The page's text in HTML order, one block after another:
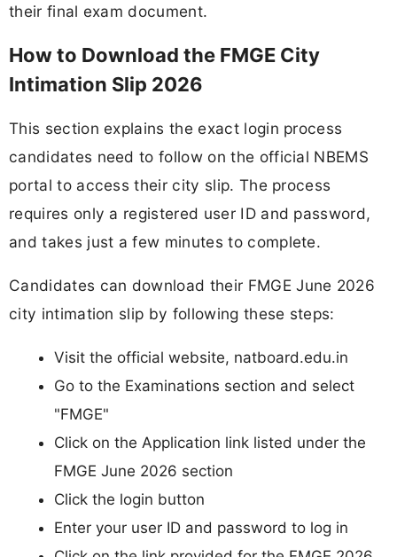
their final exam document.
How to Download the FMGE City
Intimation Slip 2026
This section explains the exact login process
candidates need to follow on the official NBEMS
portal to access their city slip. The process
requires only a registered user ID and password,
and takes just a few minutes to complete.
Candidates can download their FMGE June 2026
city intimation slip by following these steps:
Visit the official website, natboard.edu.in
Go to the Examinations section and select
"FMGE"
Click on the Application link listed under the
FMGE June 2026 section
Click the login button
Enter your user ID and password to log in